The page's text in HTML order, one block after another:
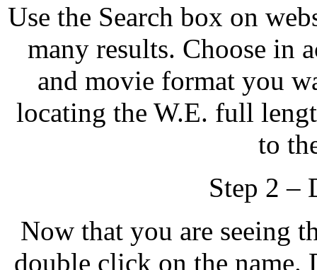
Use the Search box on
many results. Choose in
and movie format you
locating the W.E. full
to
Step 2 –
Now that you are seeing
double click on the